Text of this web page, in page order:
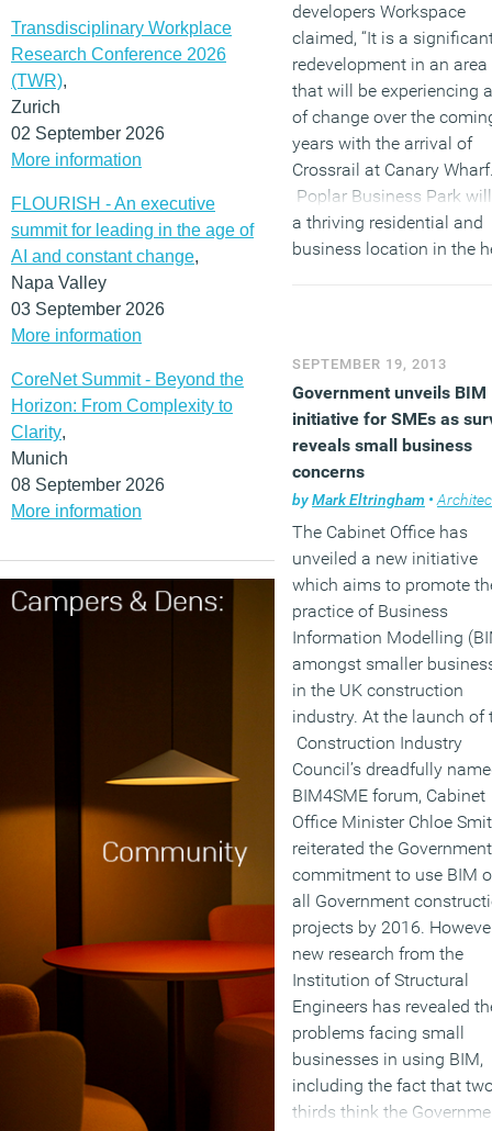
Transdisciplinary Workplace
Research Conference 2026
(TWR),
Zurich
02 September 2026
More information
FLOURISH - An executive
summit for leading in the age of
AI and constant change,
Napa Valley
03 September 2026
More information
CoreNet Summit - Beyond the
Horizon: From Complexity to
Clarity,
Munich
08 September 2026
More information
developers Workspace
claimed, “It is a
redevelopment in an area
that will be experiencing
of change over the
years with the arrival of
Crossrail at Canary
Poplar Business Park
a thriving residential and
business location in the
SEPTEMBER 19, 2013
Government unveils BIM
initiative for SMEs as
reveals small business
concerns
byMark Eltringham •
The Cabinet Office has
unveiled a new initiative
which aims to promote
practice of Business
Information Modelling
amongst smaller
in the UK construction
industry. At the launch of
Construction Industry
Council’s dreadfully
BIM4SME forum, Cabinet
Office Minister Chloe
reiterated the
commitment to use BIM
all Government
projects by 2016.
new research from the
Institution of Structural
Engineers has revealed
problems facing small
businesses in using BIM,
including the fact that
thirds think the